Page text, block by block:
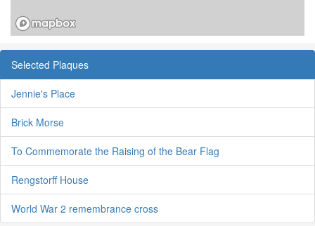
Selected Plaques
Jennie's Place
Brick Morse
To Commemorate the Raising of the Bear Flag
Rengstorff House
World War 2 remembrance cross